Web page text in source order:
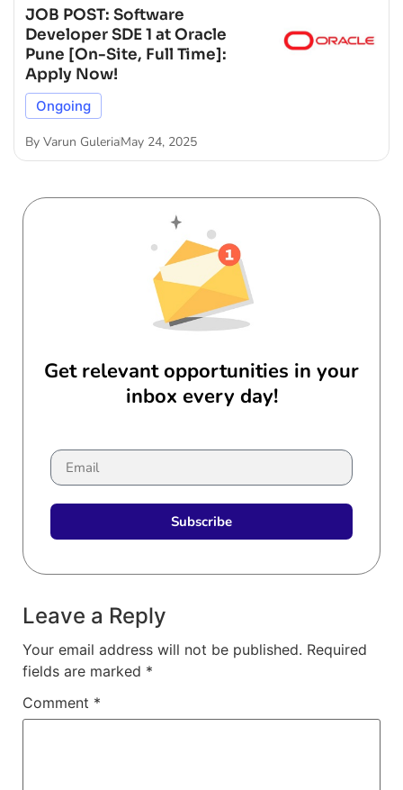
JOB POST: Software
Developer SDE 1 at Oracle
Pune [On-Site, Full Time]:
Apply Now!
Ongoing
By Varun GuleriaMay 24, 2025
Get relevant opportunities in your
inbox every day!
Subscribe
Leave a Reply
Your email address will not be published. Required
fields are marked *
Comment *